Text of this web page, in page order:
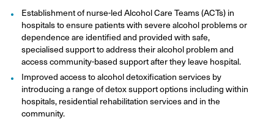
Establishment of nurse-led Alcohol Care Teams (ACTs) in
hospitals to ensure patients with severe alcohol problems or
dependence are identified and provided with safe,
specialised support to address their alcohol problem and
access community-based support after they leave hospital.
Improved access to alcohol detoxification services by
introducing a range of detox support options including within
hospitals, residential rehabilitation services and in the
community.